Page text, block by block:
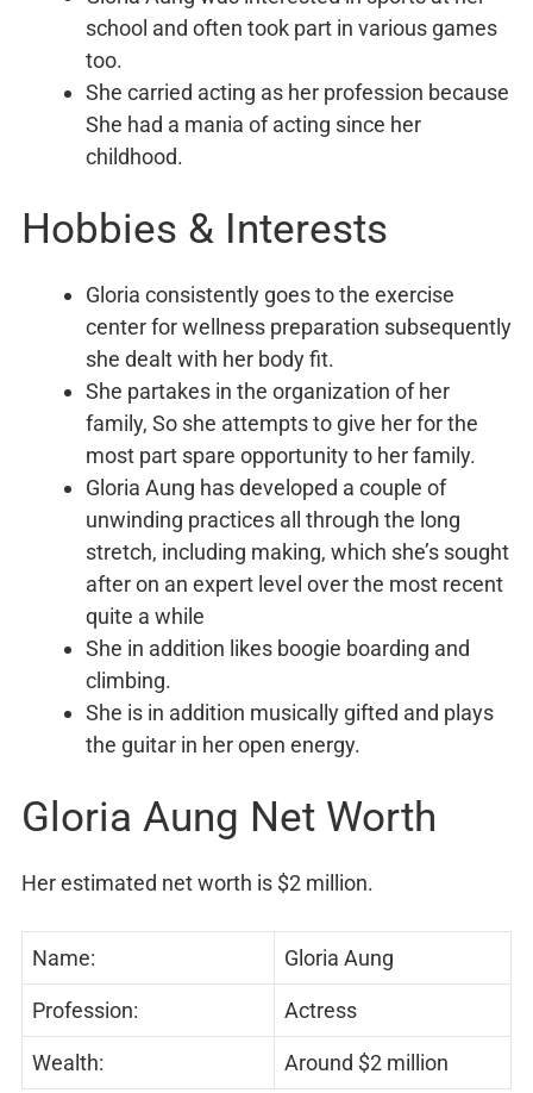
school and often took part in various games
too.
She carried acting as her profession because
She had a mania of acting since her
childhood.
Hobbies & Interests
Gloria consistently goes to the exercise
center for wellness preparation subsequently
she dealt with her body fit.
She partakes in the organization of her
family, So she attempts to give her for the
most part spare opportunity to her family.
Gloria Aung has developed a couple of
unwinding practices all through the long
stretch, including making, which she’s sought
after on an expert level over the most recent
quite a while
She in addition likes boogie boarding and
climbing.
She is in addition musically gifted and plays
the guitar in her open energy.
Gloria Aung Net Worth
Her estimated net worth is $2 million.
Name: Gloria Aung
Profession: Actress
Wealth: Around $2 million